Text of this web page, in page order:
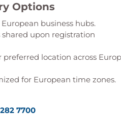
Options
business hubs.
upon registration
location across
for European time zones.
7700